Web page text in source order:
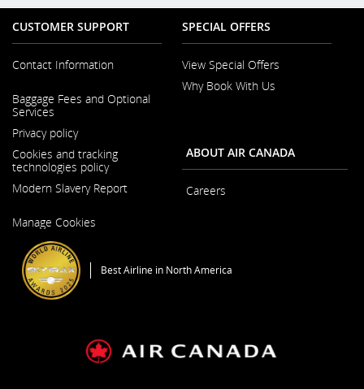
CUSTOMER SUPPORT
Contact Information
Baggage Fees and Optional
Services
Privacy policy
Cookies and tracking
technologies policy
Modern Slavery Report
Manage Cookies
SPECIAL OFFERS
View Special Offers
Why Book With Us
ABOUT AIR CANADA
Careers
Best Airline in North America